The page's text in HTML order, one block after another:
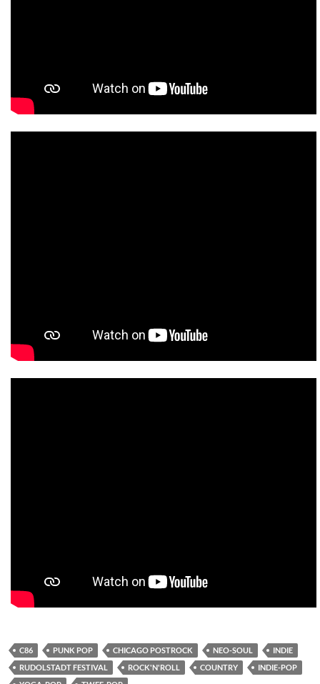
C86 PUNK POP CHICAGO POSTROCK NEO-SOUL
INDIE
RUDOLSTADT FESTIVAL
ROCK'N'ROLL COUNTRY
INDIE-POP